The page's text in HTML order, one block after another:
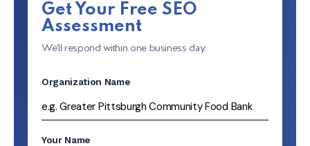
Get Your Free SEO
Assessment
We'll respond within one business day.
Organization Name
Your Name